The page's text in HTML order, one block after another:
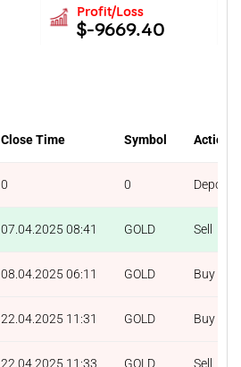
Profit/Loss
$-9669.40
Close Time Symbol Action
0 0 Deposit
07.04.2025 08:41 GOLD Sell
08.04.2025 06:11 GOLD Buy
22.04.2025 11:31 GOLD Buy
22.04.2025 11:33 GOLD Sell